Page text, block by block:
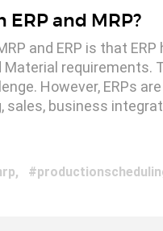
and MRP?
and ERP is that
requirements.
However, ERPs
sales, business